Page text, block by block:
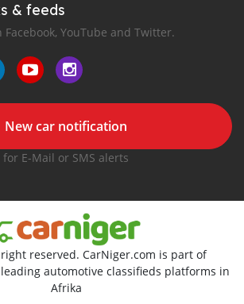
& feeds
YouTube and Twitter.
New car notification
for E-Mail or SMS alerts
reserved. CarNiger.com is part of
automotive classifieds platforms in
Afrika